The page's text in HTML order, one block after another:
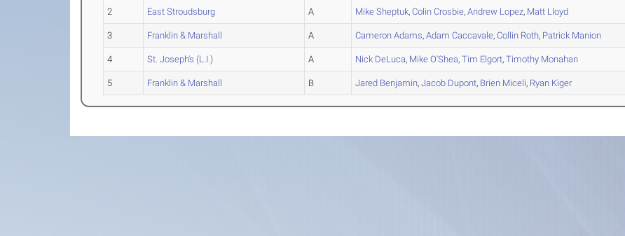
2 East Stroudsburg A Mike Sheptuk,Colin Crosbie,Andrew Lopez, Matt Lloyd
3 Franklin & Marshall A Cameron Adams,Adam Caccavale,Collin Roth, Patrick Manion
4 St. Joseph's (L.I.) A Nick DeLuca, Mike O'Shea,Tim Elgort,Timothy Monahan
5 Franklin & Marshall B Jared Benjamin,Jacob Dupont, Brien Miceli, Ryan Kiger